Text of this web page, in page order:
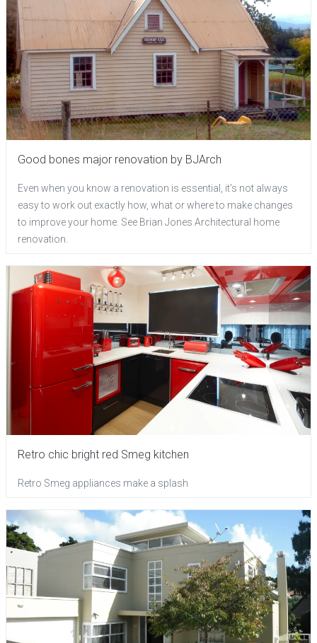
Good bones major renovation by BJArch
Even when you know a renovation is essential, it's not always
easy to work out exactly how, what or where to make changes
to improve your home. See Brian Jones Architectural home
renovation.
Retro chic bright red Smeg kitchen
Retro Smeg appliances make a splash